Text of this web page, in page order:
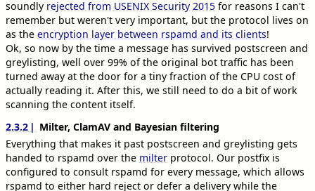
soundly rejected from USENIX Security 2015 for reasons I can't
remember but weren't very important, but the protocol lives on
as the encryption layer between rspamd and its clients!
Ok, so now by the time a message has survived postscreen and
greylisting, well over 99% of the original bot traffic has been
turned away at the door for a tiny fraction of the CPU cost of
actually reading it. After this, we still need to do a bit of work
scanning the content itself.
2.3.2
Milter, ClamAV and Bayesian filtering
Everything that makes it past postscreen and greylisting gets
handed to rspamd over the milter protocol. Our postfix is
configured to consult rspamd for every message, which allows
rspamd to either hard reject or defer a delivery while the